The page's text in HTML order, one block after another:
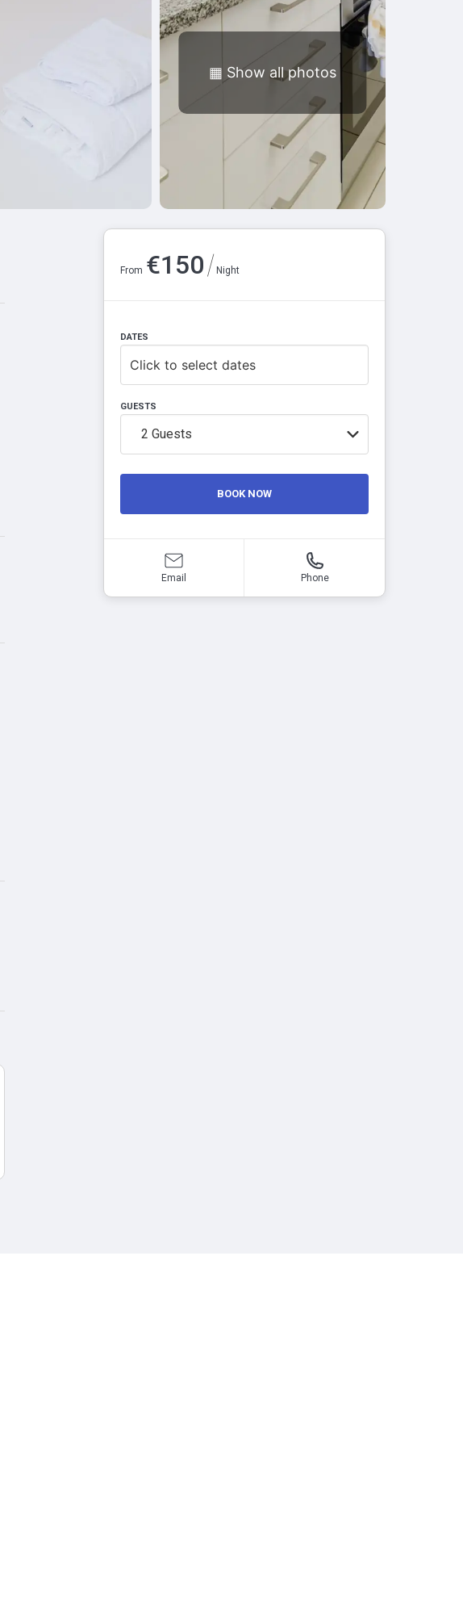
▦ Show all photos
From €150/ Night
DATES
Click to select dates
GUESTS
2 Guests
BOOK NOW
Email Phone